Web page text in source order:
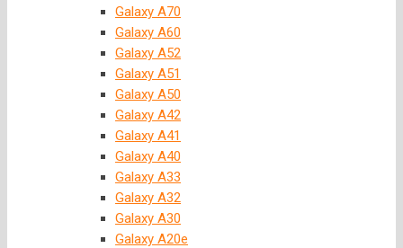
Galaxy A70
Galaxy A60
Galaxy A52
Galaxy A51
Galaxy A50
Galaxy A42
Galaxy A41
Galaxy A40
Galaxy A33
Galaxy A32
Galaxy A30
Galaxy A20e